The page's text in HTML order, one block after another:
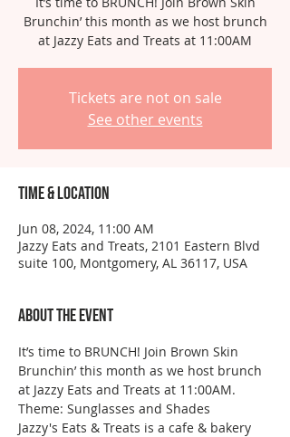
Brunchin’ this month as we host brunch
at Jazzy Eats and Treats at 11:00AM
Tickets are not on sale
See other events
Time & Location
Jun 08, 2024, 11:00 AM
Jazzy Eats and Treats, 2101 Eastern Blvd
suite 100, Montgomery, AL 36117, USA
About the event
It’s time to BRUNCH! Join Brown Skin
Brunchin’ this month as we host brunch
at Jazzy Eats and Treats at 11:00AM.
Theme: Sunglasses and Shades
Jazzy's Eats & Treats is a cafe & bakery